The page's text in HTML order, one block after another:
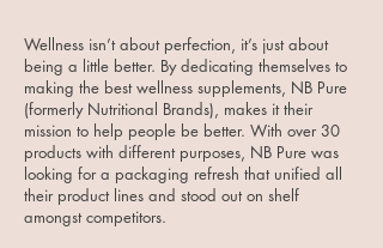
Wellness isn’t about perfection, it’s just about
being a little better. By dedicating themselves to
making the best wellness supplements, NB Pure
(formerly Nutritional Brands), makes it their
mission to help people be better. With over 30
products with different purposes, NB Pure was
looking for a packaging refresh that unified all
their product lines and stood out on shelf
amongst competitors.